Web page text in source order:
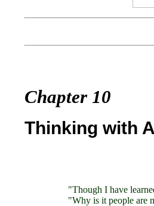
Chapter 10
Thinking with
"Though I have
"Why is it people are